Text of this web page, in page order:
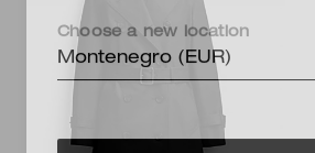
Choose a new location
Montenegro (EUR)